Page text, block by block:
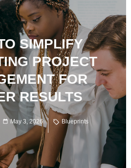
WELLNESS
SIMPLIFY
PROJECT
FOR
RESULTS
May 3, 2026 Blueprints